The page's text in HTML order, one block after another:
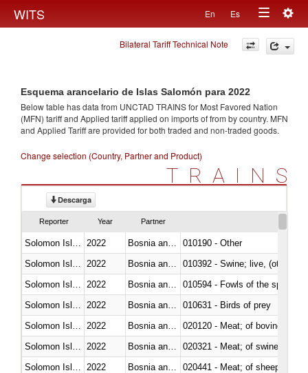
WITS En Es
Toggle
navigation
Bilateral Tariff Technical Note
Esquema arancelario de Islas Salomón para 2022
Below table has data from UNCTAD TRAINS for Most Favored Nation
(MFN) tariff and Applied tariff applied on imports offrom by country. MFN
and Applied Tariff are provided for both traded and non-traded goods.
Change selection (Country, Partner and Product)
TRAINS
Descarga
Reporter Year Partner
2022
010190 - Other
2022
010392 - Swine; live, (other
2022
010594 - Fowls of the species
2022
010631 - Birds of prey
2022
020120 - Meat; of bovine
2022
020321 - Meat; of swine,
2022
020441 - Meat; of sheep,